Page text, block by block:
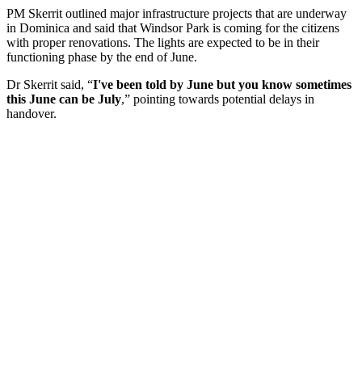
PM Skerrit outlined major infrastructure projects that are underway
in Dominica and said that Windsor Park is coming for the citizens
with proper renovations. The lights are expected to be in their
functioning phase by the end of June.
Dr Skerrit said, “I've been told by June but you know sometimes
this June can be July,” pointing towards potential delays in
handover.